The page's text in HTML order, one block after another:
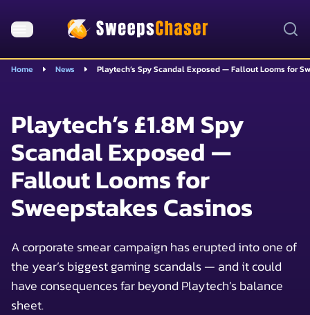
Home News Playtech’s Spy Scandal Exposed — Fallout Looms for
Playtech’s £1.8M Spy
Scandal Exposed —
Fallout Looms for
Sweepstakes Casinos
A corporate smear campaign has erupted into one of
the year’s biggest gaming scandals — and it could
have consequences far beyond Playtech’s balance
sheet.